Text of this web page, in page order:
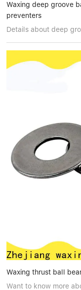
Waxing deep groove
preventers
Details about deep
Waxing thrust ball
Want to know more